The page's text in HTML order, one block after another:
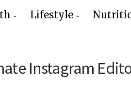
Lifestyle
Instagram